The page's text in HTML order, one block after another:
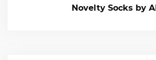
Novelty Socks by AI